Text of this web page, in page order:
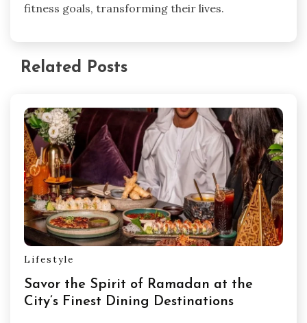
fitness goals, transforming their lives.
Related Posts
Lifestyle
Savor the Spirit of Ramadan at the
City’s Finest Dining Destinations